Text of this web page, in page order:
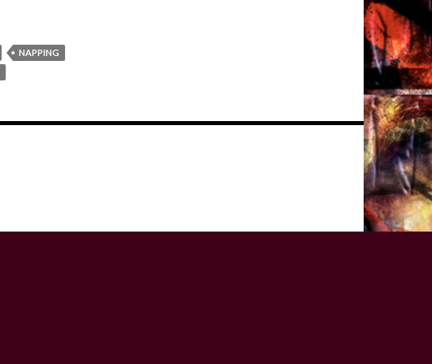
NAPPING